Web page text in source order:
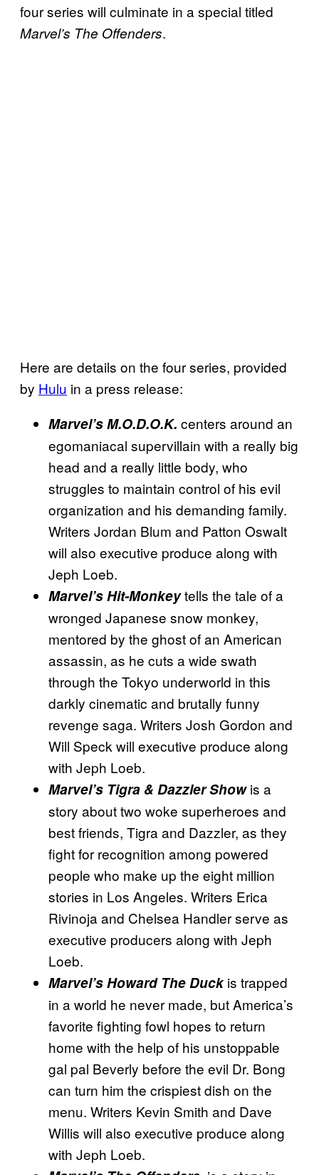
four series will culminate in a special titled
Marvel’s The Offenders.
Here are details on the four series, provided
by Hulu in a press release:
Marvel’s M.O.D.O.K. centers around an
egomaniacal supervillain with a really big
head and a really little body, who
struggles to maintain control of his evil
organization and his demanding family.
Writers Jordan Blum and Patton Oswalt
will also executive produce along with
Jeph Loeb.
Marvel’s Hit-Monkeytells the tale of a
wronged Japanese snow monkey,
mentored by the ghost of an American
assassin, as he cuts a wide swath
through the Tokyo underworld in this
darkly cinematic and brutally funny
revenge saga. Writers Josh Gordon and
Will Speck will executive produce along
with Jeph Loeb.
Marvel’s Tigra & Dazzler Showis a
story about two woke superheroes and
best friends, Tigra and Dazzler, as they
fight for recognition among powered
people who make up the eight million
stories in Los Angeles. Writers Erica
Rivinoja and Chelsea Handler serve as
executive producers along with Jeph
Loeb.
Marvel’s Howard The Duckis trapped
in a world he never made, but America’s
favorite fighting fowl hopes to return
home with the help of his unstoppable
gal pal Beverly before the evil Dr. Bong
can turn him the crispiest dish on the
menu. Writers Kevin Smith and Dave
Willis will also executive produce along
with Jeph Loeb.